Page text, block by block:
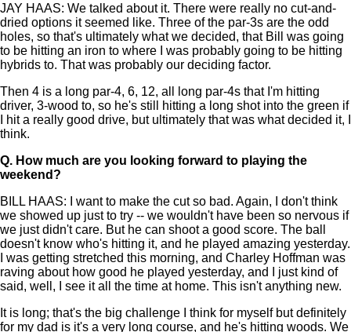
JAY HAAS: We talked about it. There were really no cut-and-
dried options it seemed like. Three of the par-3s are the odd
holes, so that's ultimately what we decided, that Bill was going
to be hitting an iron to where I was probably going to be hitting
hybrids to. That was probably our deciding factor.
Then 4 is a long par-4, 6, 12, all long par-4s that I'm hitting
driver, 3-wood to, so he's still hitting a long shot into the green if
I hit a really good drive, but ultimately that was what decided it, I
think.
Q. How much are you looking forward to playing the
weekend?
BILL HAAS: I want to make the cut so bad. Again, I don't think
we showed up just to try -- we wouldn't have been so nervous if
we just didn't care. But he can shoot a good score. The ball
doesn't know who's hitting it, and he played amazing yesterday.
I was getting stretched this morning, and Charley Hoffman was
raving about how good he played yesterday, and I just kind of
said, well, I see it all the time at home. This isn't anything new.
It is long; that's the big challenge I think for myself but definitely
for my dad is it's a very long course, and he's hitting woods. We